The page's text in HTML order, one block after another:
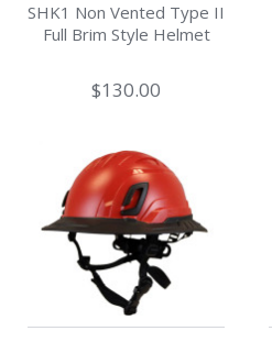
SHK1 Non Vented Type II
Full Brim Style Helmet
$130.00